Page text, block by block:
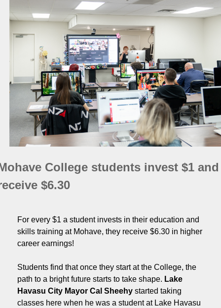
College students invest $1 and
$6.30
For every $1 a student invests in their education and
skills training at Mohave, they receive $6.30 in higher
career earnings!
Students find that once they start at the College, the
path to a bright future starts to take shape. Lake
Havasu City Mayor Cal Sheehy started taking
classes here when he was a student at Lake Havasu